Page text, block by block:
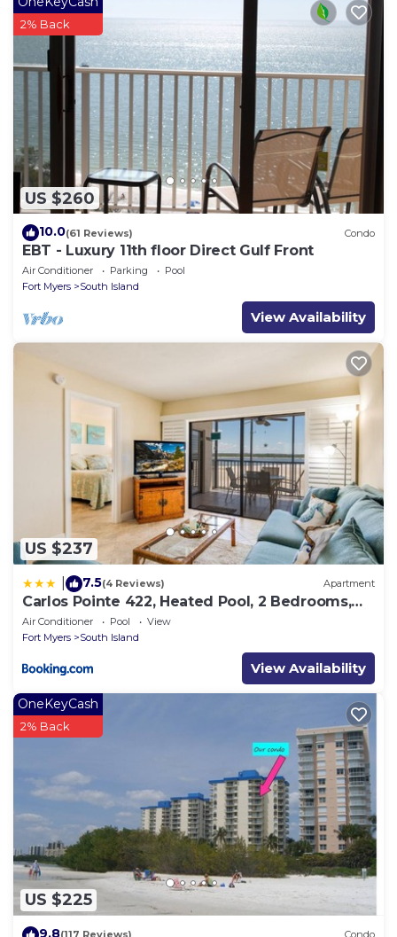
US $260
2% Back
10.0(61 Reviews) Condo
EBT - Luxury 11th floor Direct Gulf Front
Air Conditioner Parking
Pool
Fort Myers
South Island
View Availability
US $237
7.5(4 Reviews) Apartment
Carlos Pointe 422, Heated Pool, 2 Bedrooms,
Gulf Front, Elevator, Sleeps 6
Air Conditioner Pool
View
Fort Myers
South Island
View Availability
US $225
OneKeyCash
2% Back
9.8